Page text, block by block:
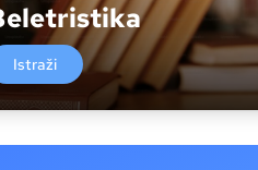
Istraži